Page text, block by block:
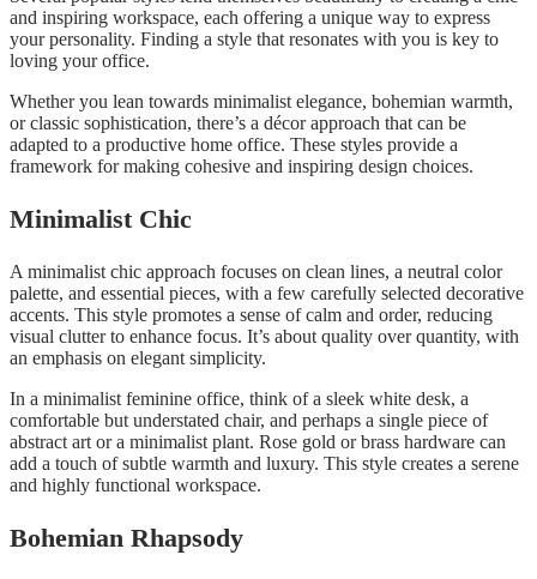
and inspiring workspace, each offering a unique way to express
your personality. Finding a style that resonates with you is key to
loving your office.
Whether you lean towards minimalist elegance, bohemian warmth,
or classic sophistication, there’s a décor approach that can be
adapted to a productive home office. These styles provide a
framework for making cohesive and inspiring design choices.
Minimalist Chic
A minimalist chic approach focuses on clean lines, a neutral color
palette, and essential pieces, with a few carefully selected decorative
accents. This style promotes a sense of calm and order, reducing
visual clutter to enhance focus. It’s about quality over quantity, with
an emphasis on elegant simplicity.
In a minimalist feminine office, think of a sleek white desk, a
comfortable but understated chair, and perhaps a single piece of
abstract art or a minimalist plant. Rose gold or brass hardware can
add a touch of subtle warmth and luxury. This style creates a serene
and highly functional workspace.
Bohemian Rhapsody